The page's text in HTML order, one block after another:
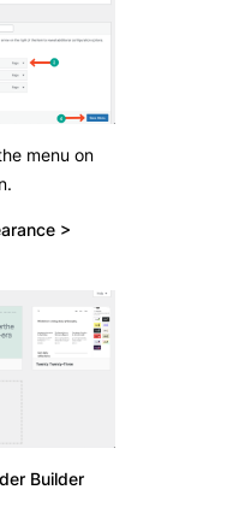
menu on
>
Builder